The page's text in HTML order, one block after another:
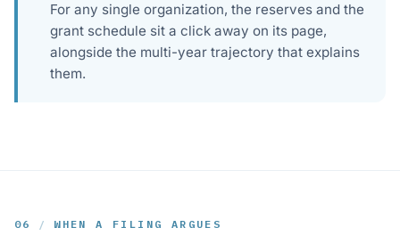
For any single organization, the reserves and the
grant schedule sit a click away on its page,
alongside the multi-year trajectory that explains
them.
06 / WHEN A FILING ARGUES